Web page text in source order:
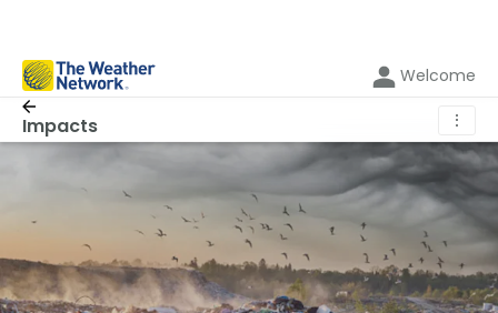
Welcome
Impacts ⋮